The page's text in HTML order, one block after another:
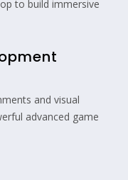
to build immersive
and visual
advanced game